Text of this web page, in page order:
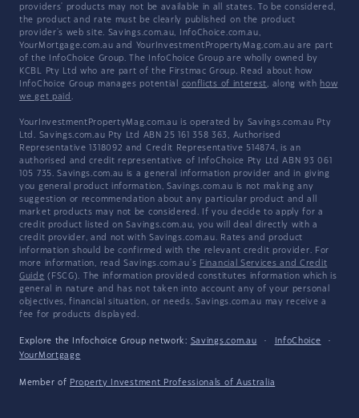
providers' products may not be available in all states. To be considered,
the product and rate must be clearly published on the product
provider's web site. Savings.com.au, InfoChoice.com.au,
YourMortgage.com.au and YourInvestmentPropertyMag.com.au are part
of the InfoChoice Group. The InfoChoice Group are wholly owned by
KCBL Pty Ltd who are part of the Firstmac Group. Read about how
InfoChoice Group manages potential conflicts of interest, along with how
we get paid .
YourInvestmentPropertyMag.com.au is operated by Savings.com.au Pty
Ltd. Savings.com.au Pty Ltd ABN 25 161 358 363, Authorised
Representative 1318092 and Credit Representative 514874, is an
authorised and credit representative of InfoChoice Pty Ltd ABN 93 061
105 735. Savings.com.au is a general information provider and in giving
you general product information, Savings.com.au is not making any
suggestion or recommendation about any particular product and all
market products may not be considered. If you decide to apply for a
credit product listed on Savings.com.au, you will deal directly with a
credit provider, and not with Savings.com.au. Rates and product
information should be confirmed with the relevant credit provider. For
more information, read Savings.com.au's Financial Services and Credit
Guide (FSCG). The information provided constitutes information which is
general in nature and has not taken into account any of your personal
objectives, financial situation, or needs. Savings.com.au may receive a
fee for products displayed.
Explore the Infochoice Group network: Savings.com.au · InfoChoice
·
YourMortgage
Member of Property Investment Professionals of Australia